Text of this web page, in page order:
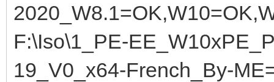
F:\Iso\1_PE-
19_V0_x64-French_By-